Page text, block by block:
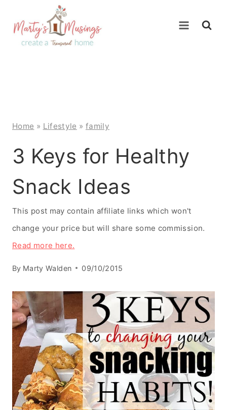
content
Home » Lifestyle » family
3 Keys for Healthy
Snack Ideas
This post may contain affiliate links which won't
change your price but will share some commission.
Read more here.
By Marty Walden 09/10/2015